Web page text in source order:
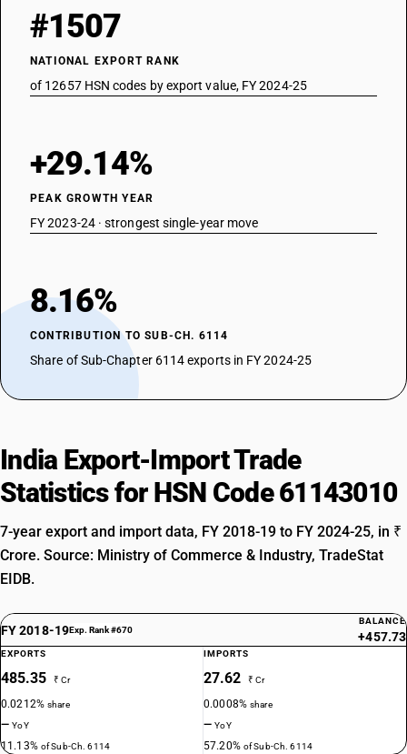
#1507
NATIONAL EXPORT RANK
of 12657 HSN codes by export value, FY 2024-25
+29.14%
PEAK GROWTH YEAR
FY 2023-24 · strongest single-year move
8.16%
CONTRIBUTION TO SUB-CH. 6114
Share of Sub-Chapter 6114 exports in FY 2024-25
India Export-Import Trade
Statistics for HSN Code 61143010
7-year export and import data, FY 2018-19 to FY 2024-25, in ₹
Crore. Source: Ministry of Commerce & Industry, TradeStat
EIDB.
FY 2018-19Exp. Rank #670
BALANCE
+457.73
EXPORTS
485.35 ₹ Cr
0.0212%share
—YoY
11.13% of Sub-Ch. 6114
IMPORTS
27.62 ₹ Cr
0.0008%share
—YoY
57.20% of Sub-Ch. 6114